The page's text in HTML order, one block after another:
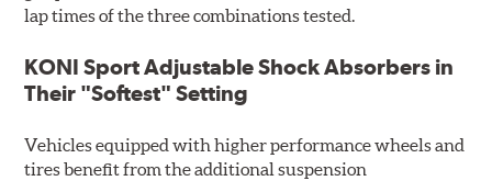
lap times of the three combinations tested.
KONI Sport Adjustable Shock Absorbers in
Their "Softest" Setting
Vehicles equipped with higher performance wheels and
tires benefit from the additional suspension